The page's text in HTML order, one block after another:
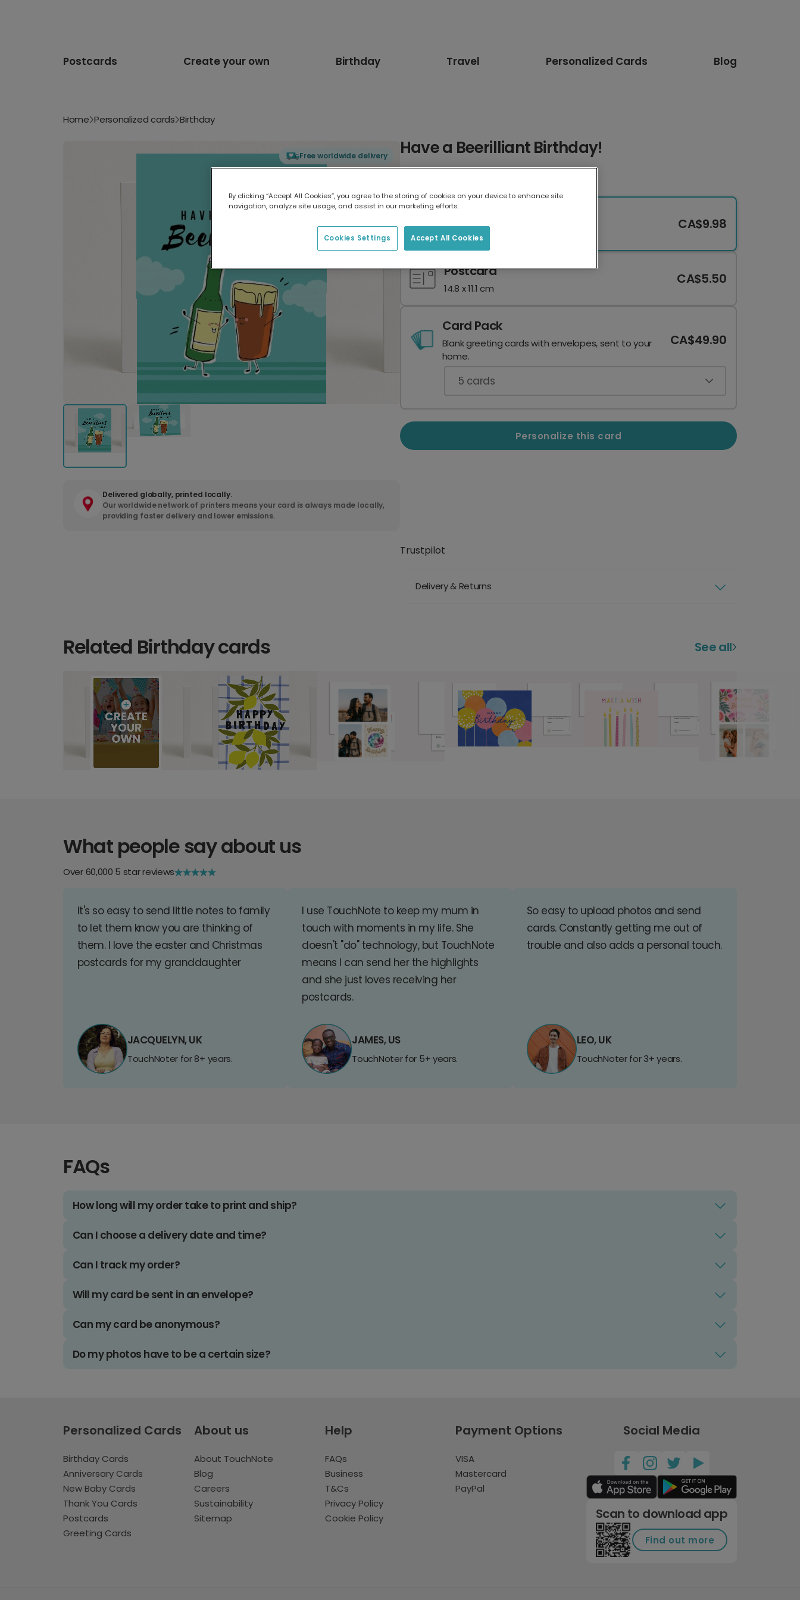
Postcards Create your own Birthday Travel Personalized Cards Blog
Home Personalized cards Birthday
Free worldwide delivery
Delivered globally, printed locally.
Our worldwide network of printers means your card is always made locally,
providing faster delivery and lower emissions.
Have a Beerilliant Birthday!
17.6 x 13.6 cm
CA$9.98
Postcard
14.8 x 11.1 cm
CA$5.50
Card Pack
Blank greeting cards with envelopes, sent to your
home.
CA$49.90
5 cards
Personalize this card
Trustpilot
Delivery & Returns
Related Birthday cards See all
What people say about us
Over 60,000 5 star reviews
It's so easy to send little notes to family
to let them know you are thinking of
them. I love the easter and Christmas
postcards for my granddaughter
JACQUELYN, UK
TouchNoter for 8+ years.
I use TouchNote to keep my mum in
touch with moments in my life. She
doesn't "do" technology, but TouchNote
means I can send her the highlights
and she just loves receiving her
postcards.
JAMES, US
TouchNoter for 5+ years.
So easy to upload photos and send
cards. Constantly getting me out of
trouble and also adds a personal touch.
LEO, UK
TouchNoter for 3+ years.
FAQs
How long will my order take to print and ship?
Can I choose a delivery date and time?
Can I track my order?
Will my card be sent in an envelope?
Can my card be anonymous?
Do my photos have to be a certain size?
Personalized Cards
Birthday Cards
Anniversary Cards
New Baby Cards
Thank You Cards
Postcards
Greeting Cards
About us
About TouchNote
Blog
Careers
Sustainability
Sitemap
Help
FAQs
Business
T&Cs
Privacy Policy
Cookie Policy
Payment Options
VISA
Mastercard
PayPal
Social Media
Scan to download app
Find out more
By clicking “Accept All Cookies”, you agree to the storing of cookies on your device to enhance site
navigation, analyze site usage, and assist in our marketing efforts.
Accept All Cookies
Cookies Settings